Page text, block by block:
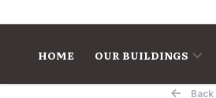
HOME OUR BUILDINGS